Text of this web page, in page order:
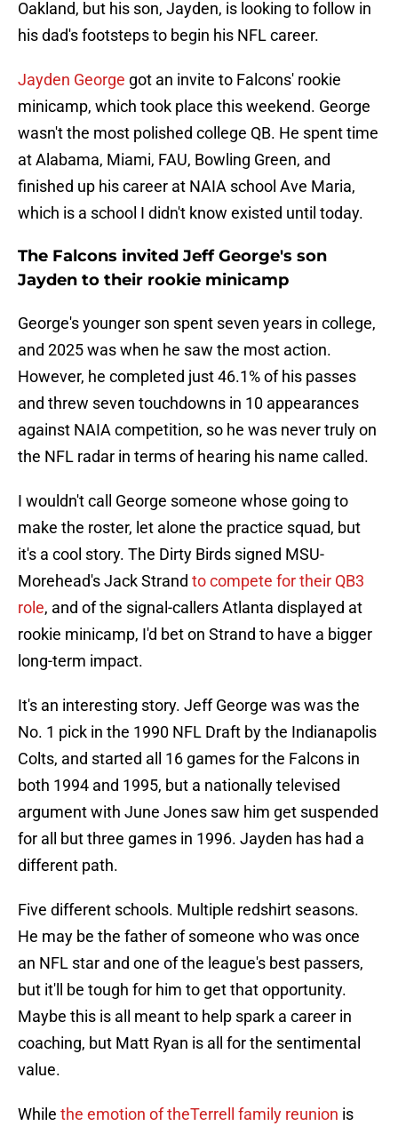
Oakland, but his son, Jayden, is looking to follow in
his dad's footsteps to begin his NFL career.
Jayden George got an invite to Falcons' rookie
minicamp, which took place this weekend. George
wasn't the most polished college QB. He spent time
at Alabama, Miami, FAU, Bowling Green, and
finished up his career at NAIA school Ave Maria,
which is a school I didn't know existed until today.
The Falcons invited Jeff George's son
Jayden to their rookie minicamp
George's younger son spent seven years in college,
and 2025 was when he saw the most action.
However, he completed just 46.1% of his passes
and threw seven touchdowns in 10 appearances
against NAIA competition, so he was never truly on
the NFL radar in terms of hearing his name called.
I wouldn't call George someone whose going to
make the roster, let alone the practice squad, but
it's a cool story. The Dirty Birds signed MSU-
Morehead's Jack Strand to compete for their QB3
role, and of the signal-callers Atlanta displayed at
rookie minicamp, I'd bet on Strand to have a bigger
long-term impact.
It's an interesting story. Jeff George was was the
No. 1 pick in the 1990 NFL Draft by the Indianapolis
Colts, and started all 16 games for the Falcons in
both 1994 and 1995, but a nationally televised
argument with June Jones saw him get suspended
for all but three games in 1996. Jayden has had a
different path.
Five different schools. Multiple redshirt seasons.
He may be the father of someone who was once
an NFL star and one of the league's best passers,
but it'll be tough for him to get that opportunity.
Maybe this is all meant to help spark a career in
coaching, but Matt Ryan is all for the sentimental
value.
While the emotion of theTerrell family reunion is